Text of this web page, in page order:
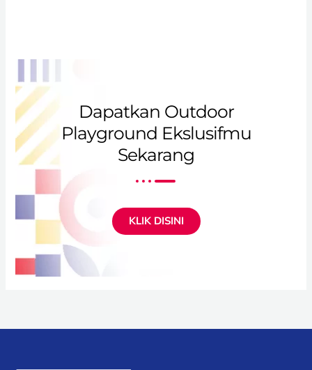
Dapatkan Outdoor
Playground Ekslusifmu
Sekarang
KLIK DISINI